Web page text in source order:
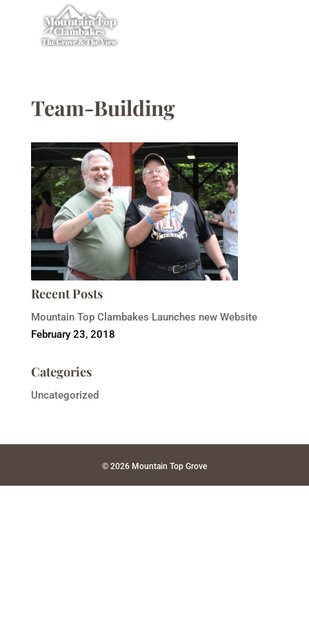
Team-Building
Recent Posts
Mountain Top Clambakes Launches new Website
February 23, 2018
Categories
Uncategorized
© 2026 Mountain Top Grove